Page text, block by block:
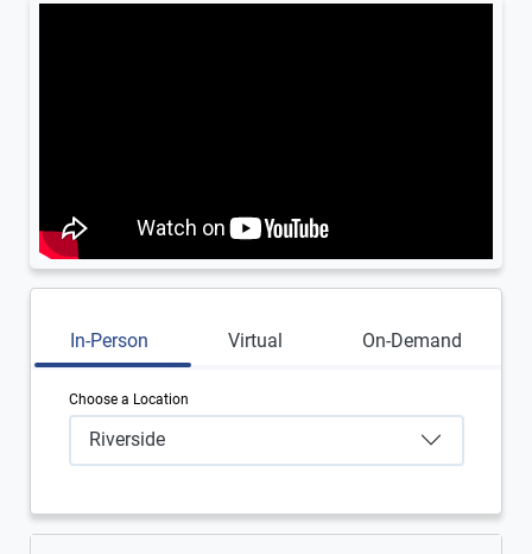
In-Person Virtual On-Demand
Choose a Location
Riverside